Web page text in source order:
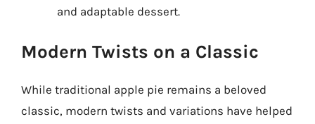
and adaptable dessert.
Modern Twists on a Classic
While traditional apple pie remains a beloved
classic, modern twists and variations have helped